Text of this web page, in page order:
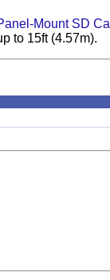
Mount SD
to 15ft (4.57m).